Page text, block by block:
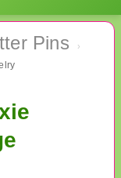
Pins ›